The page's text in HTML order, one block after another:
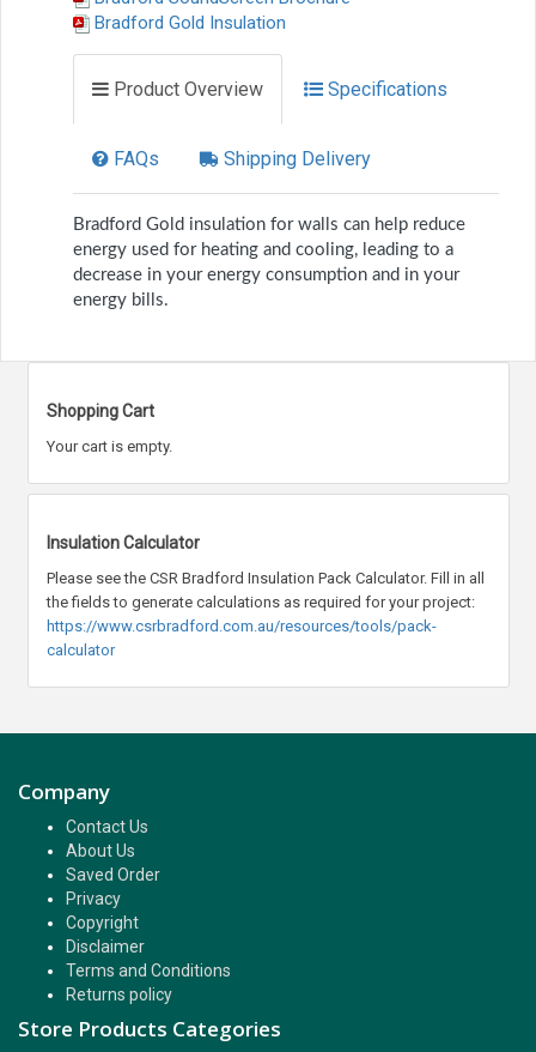
Bradford Gold Insulation
Product Overview Specifications
FAQs Shipping Delivery
Bradford Gold insulation for walls can help reduce
energy used for heating and cooling, leading to a
decrease in your energy consumption and in your
energy bills.
Shopping Cart
Your cart is empty.
Insulation Calculator
Please see the CSR Bradford Insulation Pack Calculator. Fill in all
the fields to generate calculations as required for your project:
https://www.csrbradford.com.au/resources/tools/pack-
calculator
Company
Contact Us
About Us
Saved Order
Privacy
Copyright
Disclaimer
Terms and Conditions
Returns policy
Store Products Categories